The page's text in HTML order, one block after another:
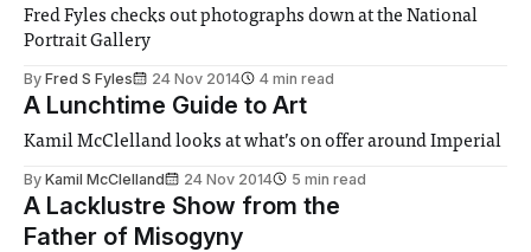
Fred Fyles checks out photographs down at the National
Portrait Gallery
By Fred S Fyles 24 Nov 2014 4 min read
A Lunchtime Guide to Art
Kamil McClelland looks at what’s on offer around Imperial
By Kamil McClelland 24 Nov 2014 5 min read
A Lacklustre Show from the
Father of Misogyny